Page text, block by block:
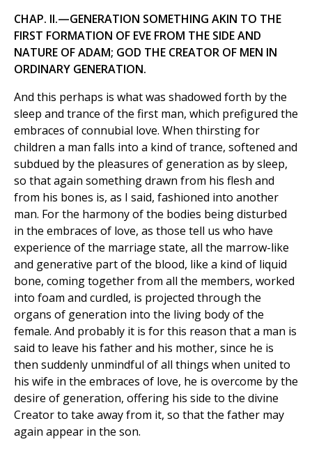
CHAP. II.—GENERATION SOMETHING AKIN TO THE
FIRST FORMATION OF EVE FROM THE SIDE AND
NATURE OF ADAM; GOD THE CREATOR OF MEN IN
ORDINARY GENERATION.
And this perhaps is what was shadowed forth by the
sleep and trance of the first man, which prefigured the
embraces of connubial love. When thirsting for
children a man falls into a kind of trance, softened and
subdued by the pleasures of generation as by sleep,
so that again something drawn from his flesh and
from his bones is, as I said, fashioned into another
man. For the harmony of the bodies being disturbed
in the embraces of love, as those tell us who have
experience of the marriage state, all the marrow-like
and generative part of the blood, like a kind of liquid
bone, coming together from all the members, worked
into foam and curdled, is projected through the
organs of generation into the living body of the
female. And probably it is for this reason that a man is
said to leave his father and his mother, since he is
then suddenly unmindful of all things when united to
his wife in the embraces of love, he is overcome by the
desire of generation, offering his side to the divine
Creator to take away from it, so that the father may
again appear in the son.